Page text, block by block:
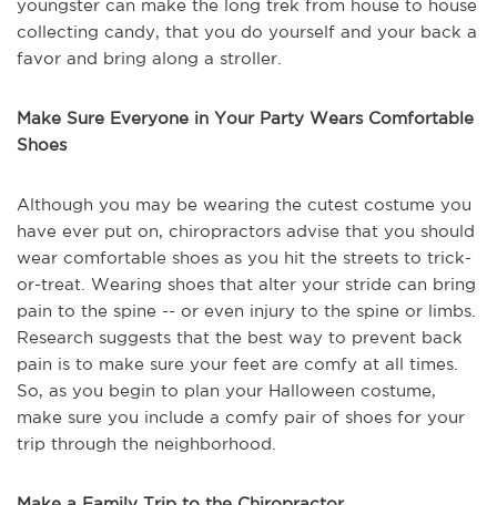
youngster can make the long trek from house to house
collecting candy, that you do yourself and your back a
favor and bring along a stroller.
Make Sure Everyone in Your Party Wears Comfortable
Shoes
Although you may be wearing the cutest costume you
have ever put on, chiropractors advise that you should
wear comfortable shoes as you hit the streets to trick-
or-treat. Wearing shoes that alter your stride can bring
pain to the spine -- or even injury to the spine or limbs.
Research suggests that the best way to prevent back
pain is to make sure your feet are comfy at all times.
So, as you begin to plan your Halloween costume,
make sure you include a comfy pair of shoes for your
trip through the neighborhood.